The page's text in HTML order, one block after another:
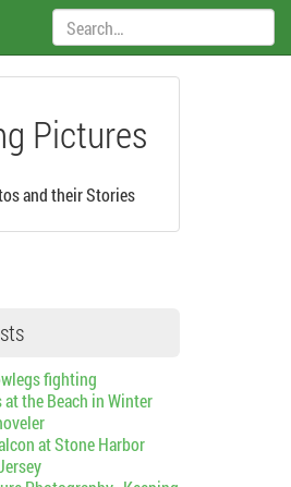
Search:
Pictures
and their Stories
fighting
the Beach in Winter
at Stone Harbor